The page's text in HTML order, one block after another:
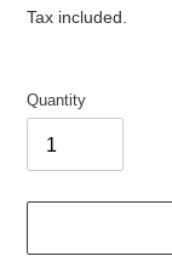
price
price
Tax included.
Quantity